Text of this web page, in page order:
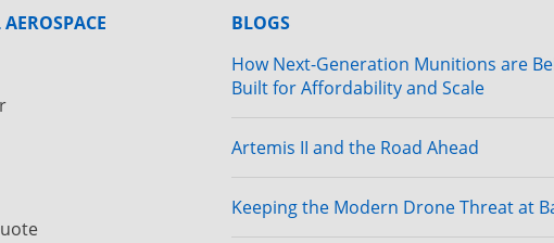
BLOGS
How Next-Generation Munitions are
Built for Affordability and Scale
Artemis II and the Road Ahead
Keeping the Modern Drone Threat at